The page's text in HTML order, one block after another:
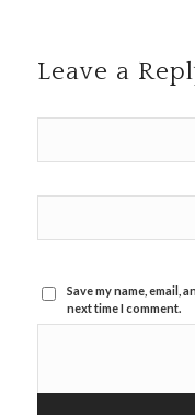
Leave a
Save my name, email,
next time I comment.